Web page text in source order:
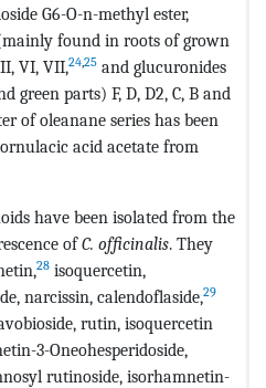
G6-O-n-methyl ester,
found in roots of grown
VI, VII,24,25 and glucuronides
parts) F, D, D2, C, B and
of oleanane series has been
acid acetate from
have been isolated from the
ofC. officinalis. They
28 isoquercetin,
narcissin, calendoflaside,29
rutin, isoquercetin
3-Oneohesperidoside,
rutinoside, isorhamnetin-